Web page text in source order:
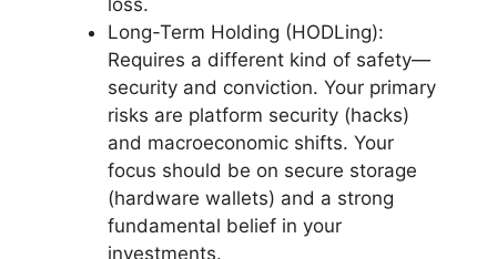
Long-Term Holding (HODLing):
Requires a different kind of safety—
security and conviction. Your primary
risks are platform security (hacks)
and macroeconomic shifts. Your
focus should be on secure storage
(hardware wallets) and a strong
fundamental belief in your
investments.